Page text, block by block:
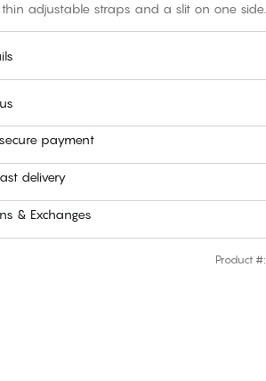
adjustable straps and a slit on one side.
payment
delivery
& Exchanges
Product #: